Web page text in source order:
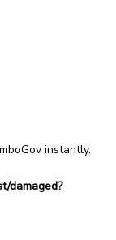
instantly.
damaged?